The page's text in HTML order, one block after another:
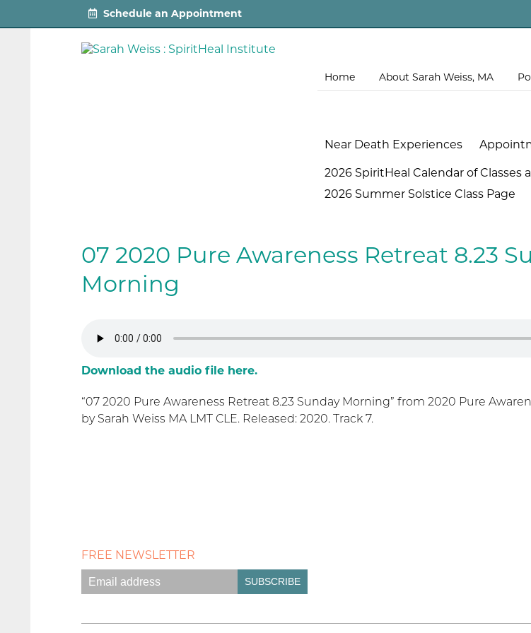
Schedule an Appointment
Home About Sarah Weiss, MA
Near Death Experiences
2026 SpiritHeal Calendar of Classes
2026 Summer Solstice Class Page
07 2020 Pure Awareness Retreat 8.23
Morning
Download the audio file here.
“07 2020 Pure Awareness Retreat 8.23 Sunday Morning” from 2020 Pure
by Sarah Weiss MA LMT CLE. Released: 2020. Track 7.
FREE NEWSLETTER